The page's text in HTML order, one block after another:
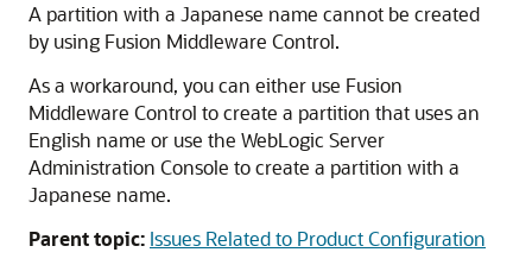
A partition with a Japanese name cannot be created
by using Fusion Middleware Control.
As a workaround, you can either use Fusion
Middleware Control to create a partition that uses an
English name or use the WebLogic Server
Administration Console to create a partition with a
Japanese name.
Parent topic: Issues Related to Product Configuration